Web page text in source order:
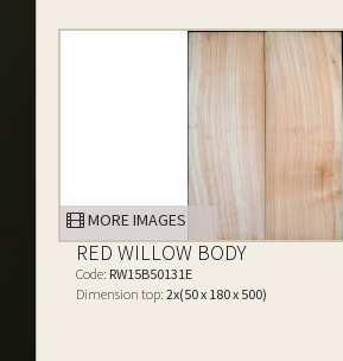
MORE IMAGES
RED WILLOW BODY
Code: RW15B50131E
Dimension top: 2x(50 x 180 x 500)